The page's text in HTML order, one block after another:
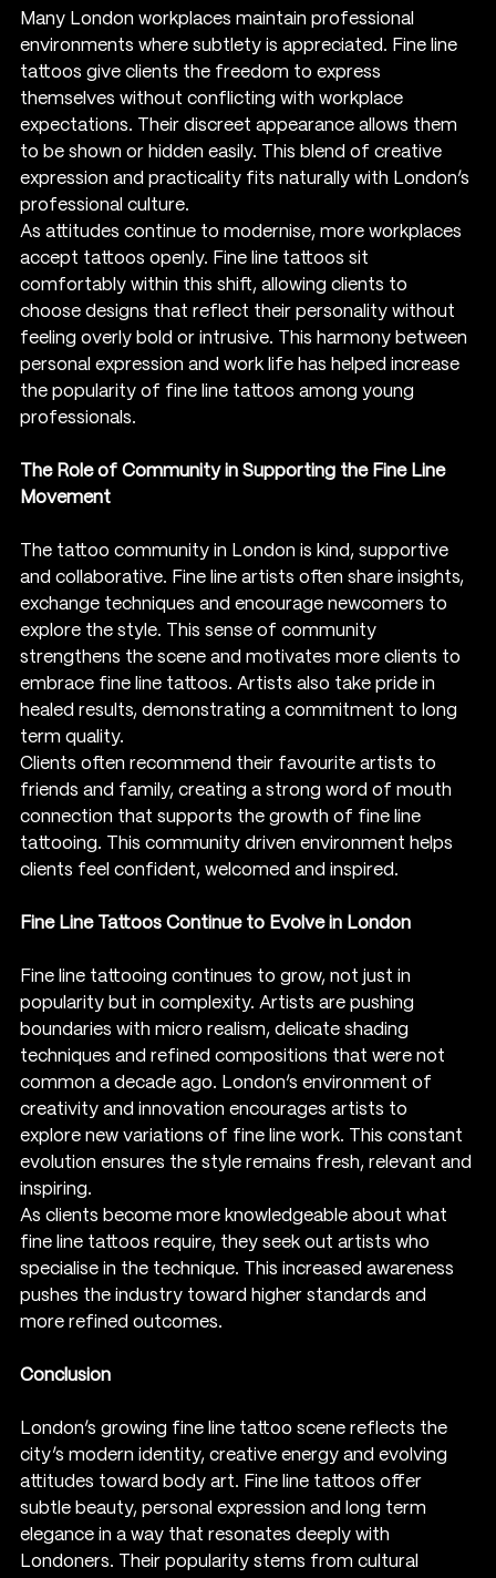
Many London workplaces maintain professional
environments where subtlety is appreciated. Fine line
tattoos give clients the freedom to express
themselves without conflicting with workplace
expectations. Their discreet appearance allows them
to be shown or hidden easily. This blend of creative
expression and practicality fits naturally with London’s
professional culture.
As attitudes continue to modernise, more workplaces
accept tattoos openly. Fine line tattoos sit
comfortably within this shift, allowing clients to
choose designs that reflect their personality without
feeling overly bold or intrusive. This harmony between
personal expression and work life has helped increase
the popularity of fine line tattoos among young
professionals.
The Role of Community in Supporting the Fine Line
Movement
The tattoo community in London is kind, supportive
and collaborative. Fine line artists often share insights,
exchange techniques and encourage newcomers to
explore the style. This sense of community
strengthens the scene and motivates more clients to
embrace fine line tattoos. Artists also take pride in
healed results, demonstrating a commitment to long
term quality.
Clients often recommend their favourite artists to
friends and family, creating a strong word of mouth
connection that supports the growth of fine line
tattooing. This community driven environment helps
clients feel confident, welcomed and inspired.
Fine Line Tattoos Continue to Evolve in London
Fine line tattooing continues to grow, not just in
popularity but in complexity. Artists are pushing
boundaries with micro realism, delicate shading
techniques and refined compositions that were not
common a decade ago. London’s environment of
creativity and innovation encourages artists to
explore new variations of fine line work. This constant
evolution ensures the style remains fresh, relevant and
inspiring.
As clients become more knowledgeable about what
fine line tattoos require, they seek out artists who
specialise in the technique. This increased awareness
pushes the industry toward higher standards and
more refined outcomes.
Conclusion
London’s growing fine line tattoo scene reflects the
city’s modern identity, creative energy and evolving
attitudes toward body art. Fine line tattoos offer
subtle beauty, personal expression and long term
elegance in a way that resonates deeply with
Londoners. Their popularity stems from cultural